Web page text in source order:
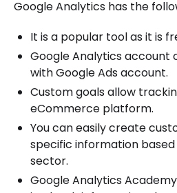
Google Analytics has the
It is a popular tool as it is
Google Analytics account
with Google Ads account.
Custom goals allow
eCommerce platform.
You can easily create
specific information
sector.
Google Analytics